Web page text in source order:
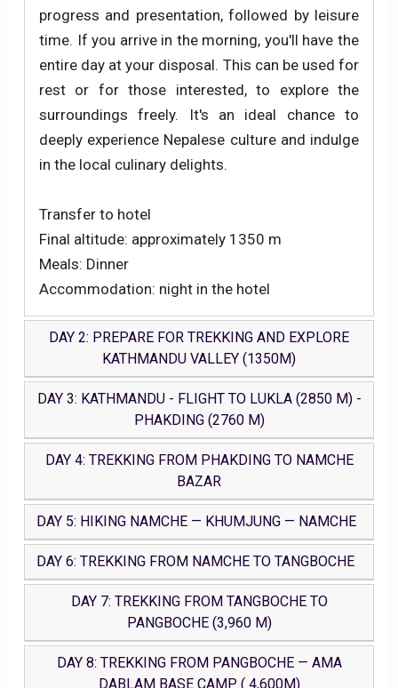
progress and presentation, followed by leisure
time. If you arrive in the morning, you'll have the
entire day at your disposal. This can be used for
rest or for those interested, to explore the
surroundings freely. It's an ideal chance to
deeply experience Nepalese culture and indulge
in the local culinary delights.
Transfer to hotel
Final altitude: approximately 1350 m
Meals: Dinner
Accommodation: night in the hotel
DAY 2: PREPARE FOR TREKKING AND EXPLORE
KATHMANDU VALLEY (1350M)
DAY 3: KATHMANDU - FLIGHT TO LUKLA (2850 M) -
PHAKDING (2760 M)
DAY 4: TREKKING FROM PHAKDING TO NAMCHE
BAZAR
DAY 5: HIKING NAMCHE — KHUMJUNG — NAMCHE
DAY 6: TREKKING FROM NAMCHE TO TANGBOCHE
DAY 7: TREKKING FROM TANGBOCHE TO
PANGBOCHE (3,960 M)
DAY 8: TREKKING FROM PANGBOCHE — AMA
DABLAM BASE CAMP ( 4,600M)